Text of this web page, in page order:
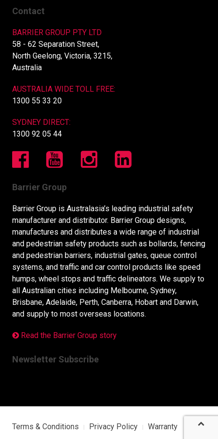
Contact
BARRIER GROUP PTY LTD
58 - 62 Separation Street,
North Geelong, Victoria, 3215,
Australia
AUSTRALIA WIDE TOLL FREE:
1300 55 33 20
SYDNEY DIRECT:
1300 92 05 44
Barrier Group
Barrier Group is Australasia’s leading industrial safety
manufacturer and distributor. Barrier Group designs,
manufactures and distributes a wide range of industrial
and pedestrian safety products such as bollards, fencing
and pedestrian barriers, industrial gates, queue control
systems, and traffic and car control products like speed
humps, wheel stops and traffic delineators. We supply to
all Australian cities including Melbourne, Sydney,
Brisbane, Adelaide, Perth, Canberra, Hobart and Darwin,
and supply to most overseas locations.
Read the Barrier Group story
Newsletter Subscribe
Terms & Conditions Privacy Policy
Warranty